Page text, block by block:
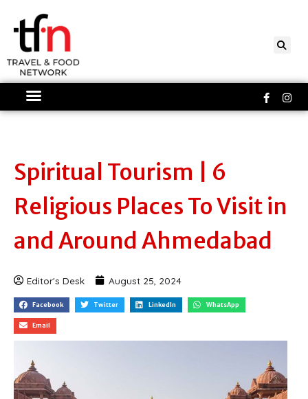
content
f
Spiritual Tourism | 6
Religious Places To Visit in
and Around Ahmedabad
Editor's Desk August 25, 2024
Facebook Twitter LinkedIn WhatsApp
Email